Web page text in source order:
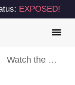
EXPOSED!
Watch the 2025 Copa del Rey Final Live Streams with a VPN